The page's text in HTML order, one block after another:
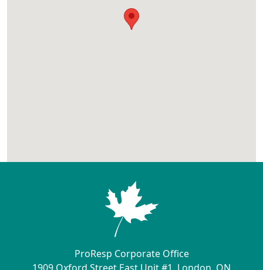
ProResp Corporate Office